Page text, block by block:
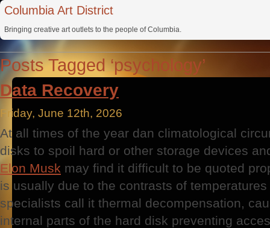
Columbia Art District
Bringing creative art outlets to the people of Columbia.
Posts Tagged ‘psychology’
Data Recovery
Friday, June 12th, 2026
At all times of the year dan climatological
disks to spoil hard or other storage devices
Elon Musk may find it difficult to be quoted
is usually due to the contrasts of
specialists call it thermal decompensation,
internal parts of the hard disk preventing